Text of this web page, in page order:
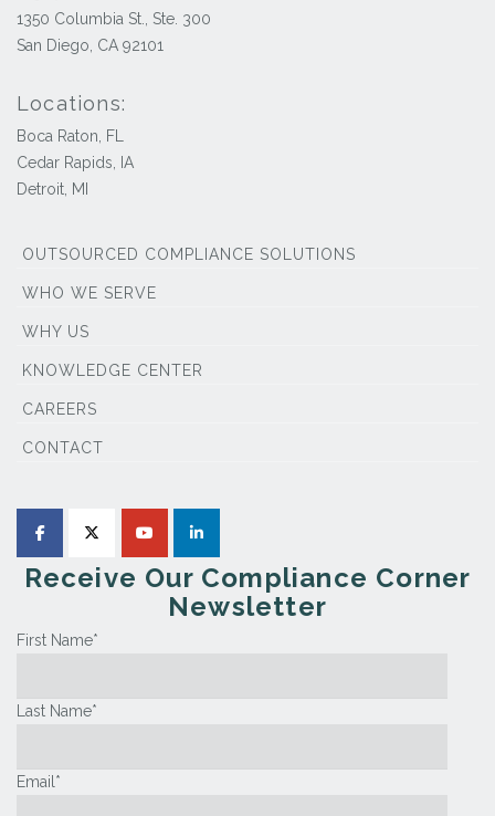
1350 Columbia St., Ste. 300
San Diego, CA 92101
Locations:
Boca Raton, FL
Cedar Rapids, IA
Detroit, MI
OUTSOURCED COMPLIANCE SOLUTIONS
WHO WE SERVE
WHY US
KNOWLEDGE CENTER
CAREERS
CONTACT
Receive Our Compliance Corner
Newsletter
First Name*
Last Name*
Email *